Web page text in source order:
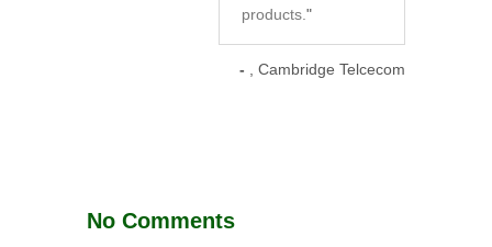
products. "
- , Cambridge Telcecom
No Comments